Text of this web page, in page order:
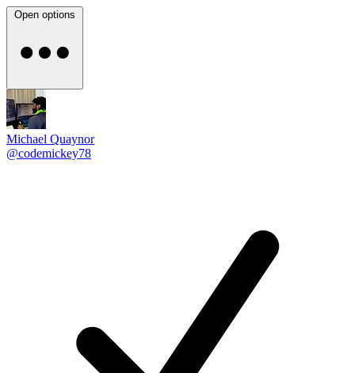
Open options
Michael Quaynor
@codemickey78